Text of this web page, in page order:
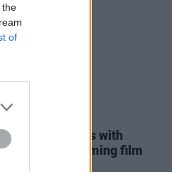
the
of
reunites with
on upcoming film